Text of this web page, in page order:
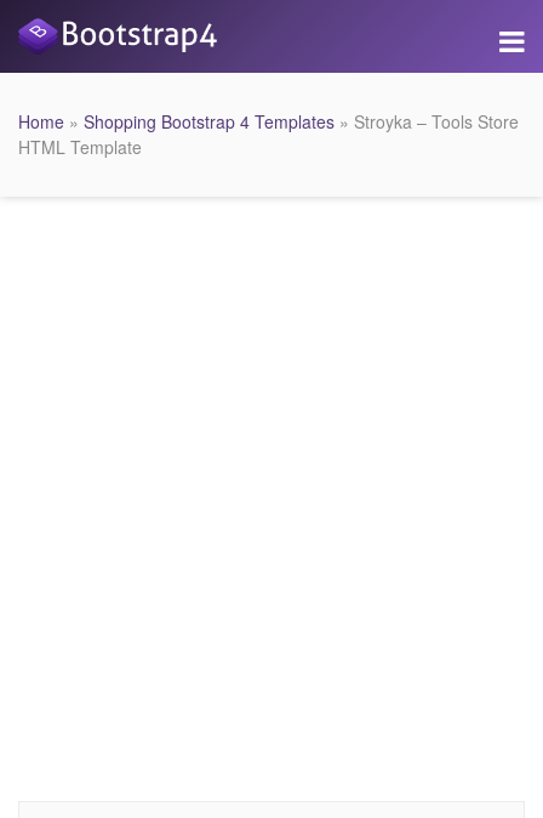
Home » Shopping Bootstrap 4 Templates » Stroyka – Tools Store
HTML Template